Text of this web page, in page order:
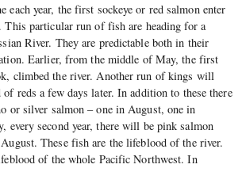
each year, the first sockeye or red salmon enter
This particular run of fish are heading for a
River. They are predictable both in their
Earlier, from the middle of May, the first
climbed the river. Another run of kings will
reds a few days later. In addition to these there
or silver salmon – one in August, one in
every second year, there will be pink salmon
These fish are the lifeblood of the river.
of the whole Pacific Northwest. In